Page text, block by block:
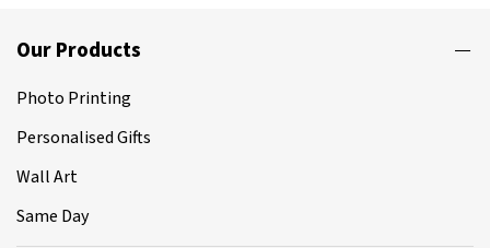
Our Products
Photo Printing
Personalised Gifts
Wall Art
Same Day